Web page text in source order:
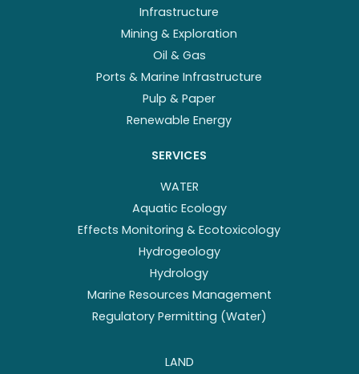
Infrastructure
Mining & Exploration
Oil & Gas
Ports & Marine Infrastructure
Pulp & Paper
Renewable Energy
SERVICES
WATER
Aquatic Ecology
Effects Monitoring & Ecotoxicology
Hydrogeology
Hydrology
Marine Resources Management
Regulatory Permitting (Water)
LAND